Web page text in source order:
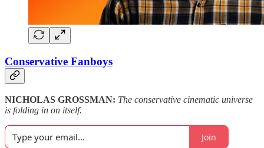
Conservative Fanboys
NICHOLAS GROSSMAN: The conservative cinematic universe
is folding in on itself.
Join